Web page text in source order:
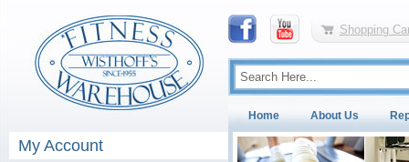
Shopping
Home About Us
My Account